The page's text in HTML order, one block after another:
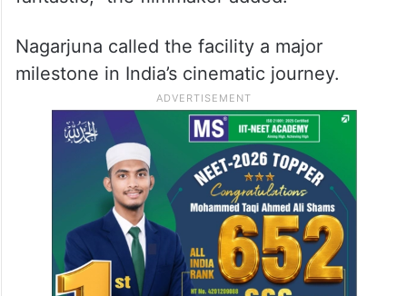
Capture facilities across the world, but
what A&M offers is the perfect blend of
precision and performance. We utilized this
facility in the making of crucial sequences
in Varanasi, and the results were simply
fantastic,” the filmmaker added.
Nagarjuna called the facility a major
milestone in India’s cinematic journey.